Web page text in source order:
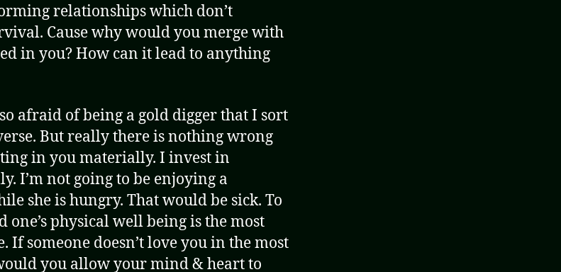
relationships which don’t
Cause why would you merge with
in you? How can it lead to anything
afraid of being a gold digger that I sort
But really there is nothing wrong
in you materially. I invest in
I’m not going to be enjoying a
she is hungry. That would be sick. To
one’s physical well being is the most
If someone doesn’t love you in the most
you allow your mind & heart to